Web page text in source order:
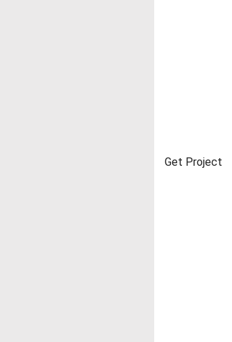
Get Project